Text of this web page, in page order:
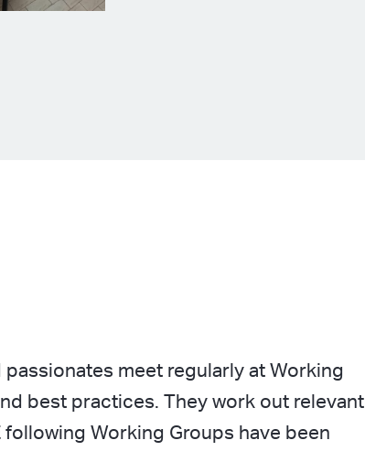
meet regularly at Working
best practices. They work out relevant
Working Groups have been